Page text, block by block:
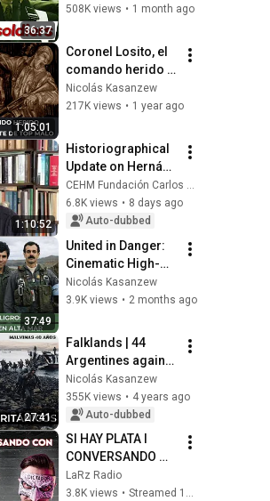
36:37
WW2 Combat |
508K views • 1 month ago
1:05:01
Coronel Losito, el
comando herido
que no se rindió en
el combate de Top
Nicolás Kasanzew
217K views • 1 year ago
1:10:52
Historiographical
Update on Hernán
Cortés │ Dr.
Rodrigo Martínez
Baracs
6.8K views • 8 days ago
Auto-dubbed
37:49
United in Danger:
Cinematic High-
Seas Rescue
Nicolás Kasanzew
3.9K views • 2 months ago
27:41
Falklands | 44
Argentines against
2,500 British
Nicolás Kasanzew
355K views • 4 years ago
Auto-dubbed
SI HAY PLATA I
CONVERSANDO
CON NICOLÁS
MÁRQUEZ, JUAN
LaRz Radio
3.8K views • Streamed 10 months ago